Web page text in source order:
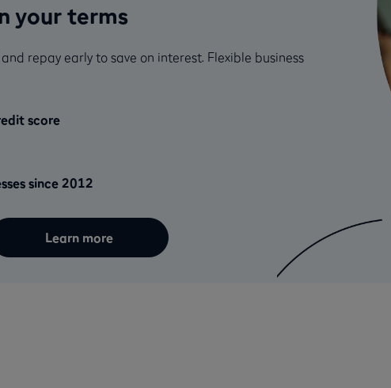
your terms
repay early to save on interest. Flexible business
score
since 2012
Learn more